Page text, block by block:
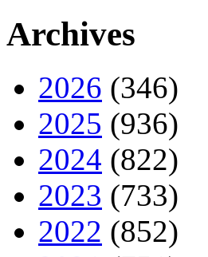
Archives
2026 (346)
2025 (936)
2024 (822)
2023 (733)
2022 (852)